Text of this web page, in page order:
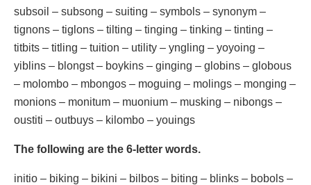
subsoil – subsong – suiting – symbols – synonym –
tignons – tiglons – tilting – tinging – tinking – tinting –
titbits – titling – tuition – utility – yngling – yoyoing –
yiblins – blongst – boykins – ginging – globins – globous
– molombo – mbongos – moguing – molings – monging –
monions – monitum – muonium – musking – nibongs –
oustiti – outbuys – kilombo – youings
The following are the 6-letter words.
initio – biking – bikini – bilbos – biting – blinks – bobols –